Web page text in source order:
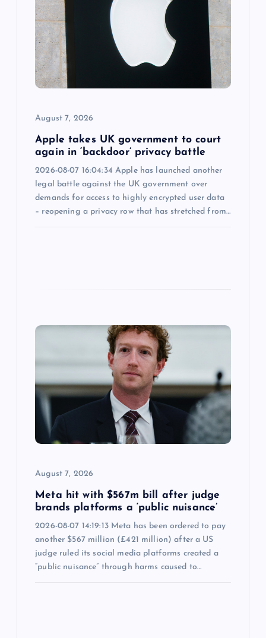
August 7, 2026
Apple takes UK government to court
again in ‘backdoor’ privacy battle
2026-08-07 16:04:34 Apple has launched another
legal battle against the UK government over
demands for access to highly encrypted user data
– reopening a privacy row that has stretched from…
August 7, 2026
Meta hit with $567m bill after judge
brands platforms a ‘public nuisance’
2026-08-07 14:19:13 Meta has been ordered to pay
another $567 million (£421 million) after a US
judge ruled its social media platforms created a
“public nuisance” through harms caused to…